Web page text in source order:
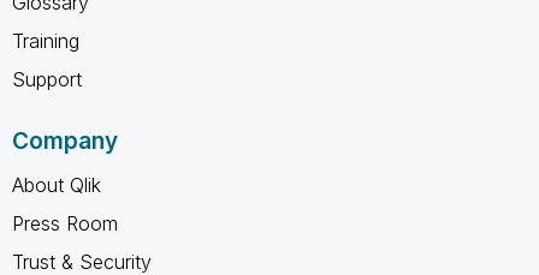
Training
Support
Company
About Qlik
Press Room
Trust & Security